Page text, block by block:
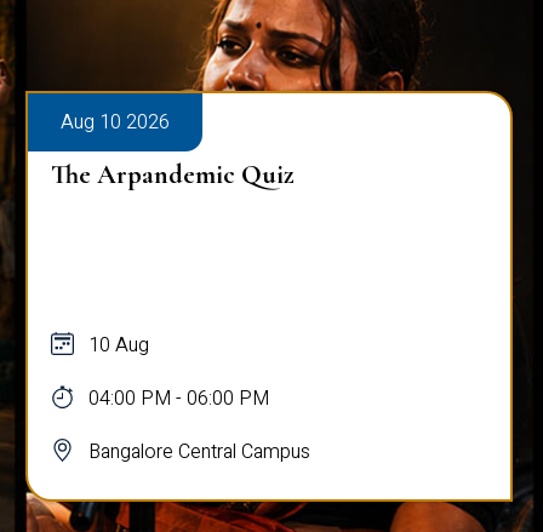
Aug 10 2026
The Arpandemic Quiz
10 Aug
04:00 PM - 06:00 PM
Bangalore Central Campus